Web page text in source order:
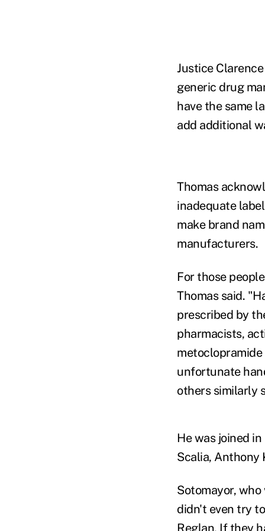
Justice
generic drug
have the same
add additional
Thomas
inadequate
make brand
manufacturers.
For those
Thomas said.
prescribed by
pharmacists,
unfortunate
others similarly
He was joined
Scalia, Anthony
Sotomayor,
didn't even try